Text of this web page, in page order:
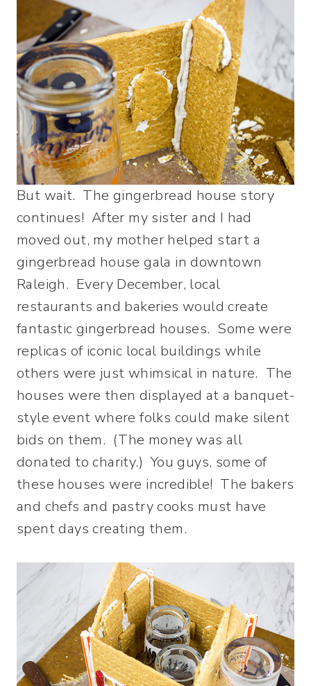
But wait. The gingerbread house story
continues! After my sister and I had
moved out, my mother helped start a
gingerbread house gala in downtown
Raleigh. Every December, local
restaurants and bakeries would create
fantastic gingerbread houses. Some were
replicas of iconic local buildings while
others were just whimsical in nature. The
houses were then displayed at a banquet-
style event where folks could make silent
bids on them. (The money was all
donated to charity.) You guys, some of
these houses were incredible! The bakers
and chefs and pastry cooks must have
spent days creating them.